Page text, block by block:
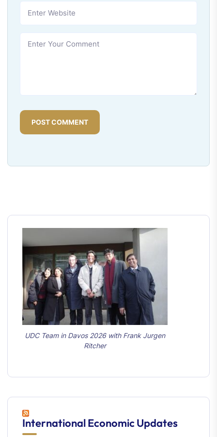
POST COMMENT
UDC Team in Davos 2026 with Frank Jurgen
Ritcher
International Economic Updates